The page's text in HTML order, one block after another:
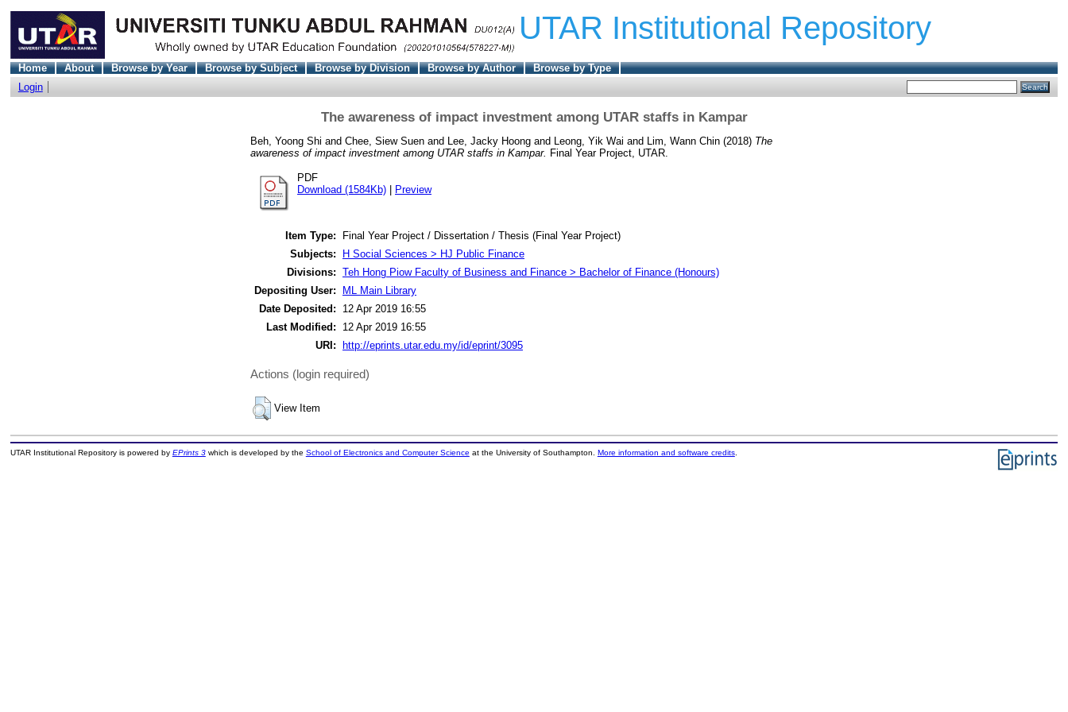
UTAR Institutional Repository
Home About Browse by Year Browse by Subject Browse by Division Browse by Author
Browse by Type
Login
The awareness of impact investment among UTAR staffs in Kampar
Beh, Yoong Shi and Chee, Siew Suen and Lee, Jacky Hoong and Leong, Yik Wai and Lim, Wann Chin (2018) The
awareness of impact investment among UTAR staffs in Kampar. Final Year Project, UTAR.
PDF
Download (1584Kb)
Preview
Item Type:
Final Year Project / Dissertation / Thesis (Final Year Project)
Subjects:
H Social Sciences > HJ Public Finance
Divisions: Teh Hong Piow Faculty of Business and Finance > Bachelor of Finance (Honours)
Depositing User:
ML Main Library
Date Deposited:
12 Apr 2019 16:55
Last Modified:
12 Apr 2019 16:55
URI:
http://eprints.utar.edu.my/id/eprint/3095
Actions (login required)
View Item
UTAR Institutional Repository is powered by EPrints 3which is developed by the School of Electronics and Computer Science at the University of Southampton. More information and software credits.